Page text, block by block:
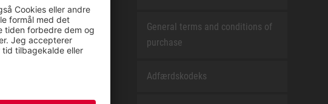
General terms and conditions of
purchase
Adfærdskodeks